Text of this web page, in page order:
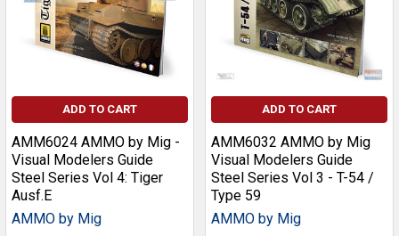
ADD TO CART
AMM6024 AMMO by Mig -
Visual Modelers Guide
Steel Series Vol 4: Tiger
Ausf.E
AMMO by Mig
ADD TO CART
AMM6032 AMMO by Mig
Visual Modelers Guide
Steel Series Vol 3 - T-54 /
Type 59
AMMO by Mig